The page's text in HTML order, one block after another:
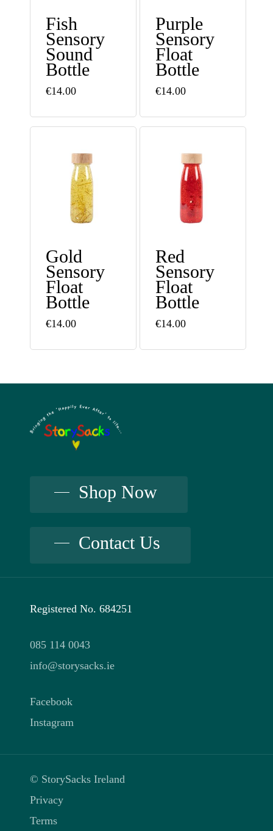
Fish
Sensory
Sound
Bottle
€14.00
Purple
Sensory
Float
Bottle
€14.00
Gold
Sensory
Float
Bottle
€14.00
Red
Sensory
Float
Bottle
€14.00
Shop Now
Contact Us
Registered No. 684251
085 114 0043
info@storysacks.ie
Facebook
Instagram
© StorySacks Ireland
Privacy
Terms